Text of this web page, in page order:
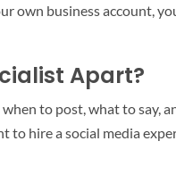
business account,
Apart?
to post, what to say,
hire a social media